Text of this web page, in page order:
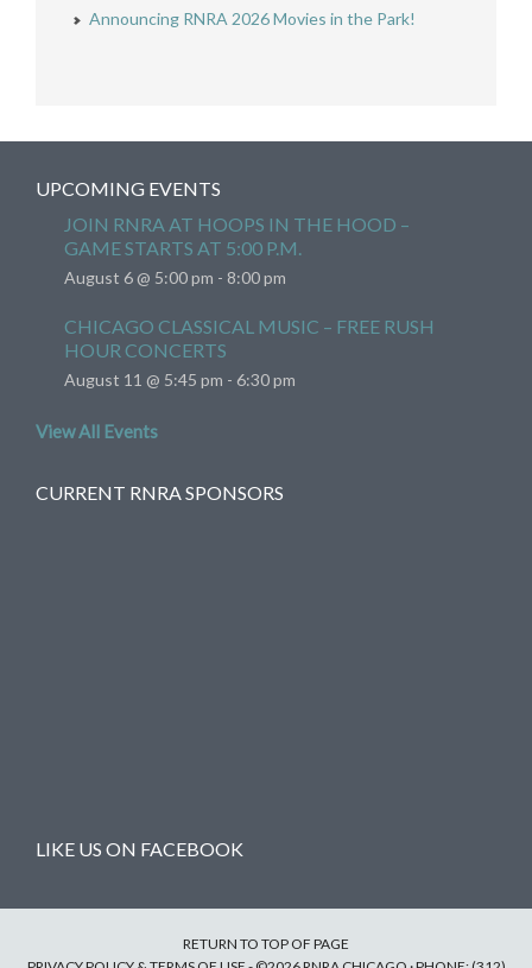
Announcing RNRA 2026 Movies in the Park!
UPCOMING EVENTS
JOIN RNRA AT HOOPS IN THE HOOD –
GAME STARTS AT 5:00 P.M.
August 6 @ 5:00 pm - 8:00 pm
CHICAGO CLASSICAL MUSIC – FREE RUSH
HOUR CONCERTS
August 11 @ 5:45 pm - 6:30 pm
View All Events
CURRENT RNRA SPONSORS
LIKE US ON FACEBOOK
RETURN TO TOP OF PAGE